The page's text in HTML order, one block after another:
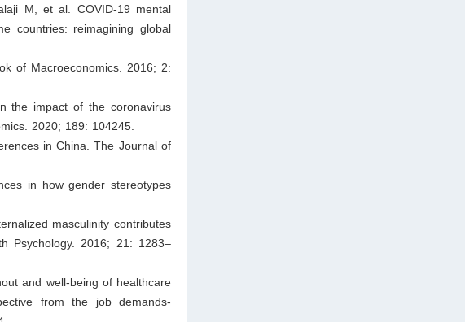
M, et al. COVID-19 mental
countries: reimagining global
of Macroeconomics. 2016; 2:
the impact of the coronavirus
2020; 189: 104245.
in China. The Journal of
in how gender stereotypes
masculinity contributes
Psychology. 2016; 21: 1283–
and well-being of healthcare
from the job demands-